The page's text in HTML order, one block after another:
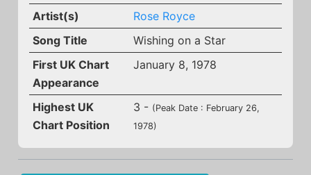
Artist(s)
Rose Royce
Song Title
Wishing on a Star
First UK Chart
Appearance
January 8, 1978
Highest UK
Chart Position
3 - (Peak Date : February 26,
1978)